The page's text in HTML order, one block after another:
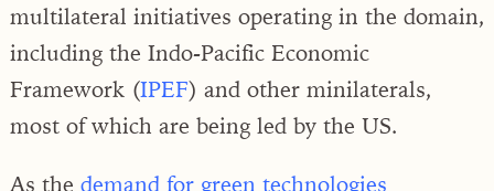
multilateral initiatives operating in the domain,
including the Indo-Pacific Economic
Framework (IPEF) and other minilaterals,
most of which are being led by the US.
As the demand for green technologies